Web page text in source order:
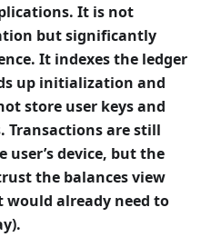
It is not
but significantly
It indexes the ledger
up initialization and
store user keys and
Transactions are still
user’s device, but the
the balances view
would already need to